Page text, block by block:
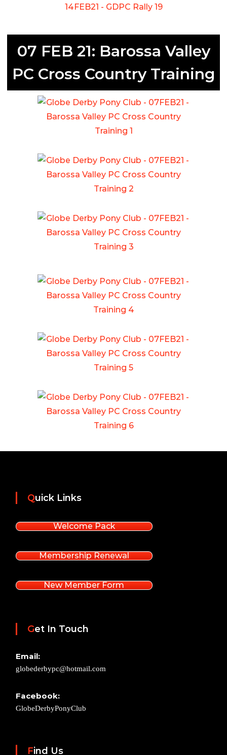
07 FEB 21: Barossa Valley
PC Cross Country Training
Quick Links
Welcome Pack
Membership Renewal
New Member Form
Get In Touch
Email:
globederbypc@hotmail.com
Facebook:
GlobeDerbyPonyClub
Find Us